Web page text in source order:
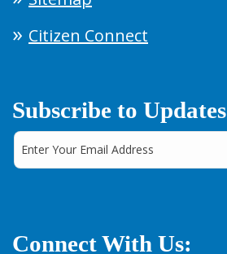
Citizen Connect
Subscribe to Updates
Connect With Us: